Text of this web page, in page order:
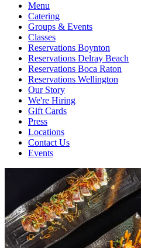
Menu
Catering
Groups & Events
Classes
Reservations Boynton
Reservations Delray Beach
Reservations Boca Raton
Reservations Wellington
Our Story
We're Hiring
Gift Cards
Press
Locations
Contact Us
Events